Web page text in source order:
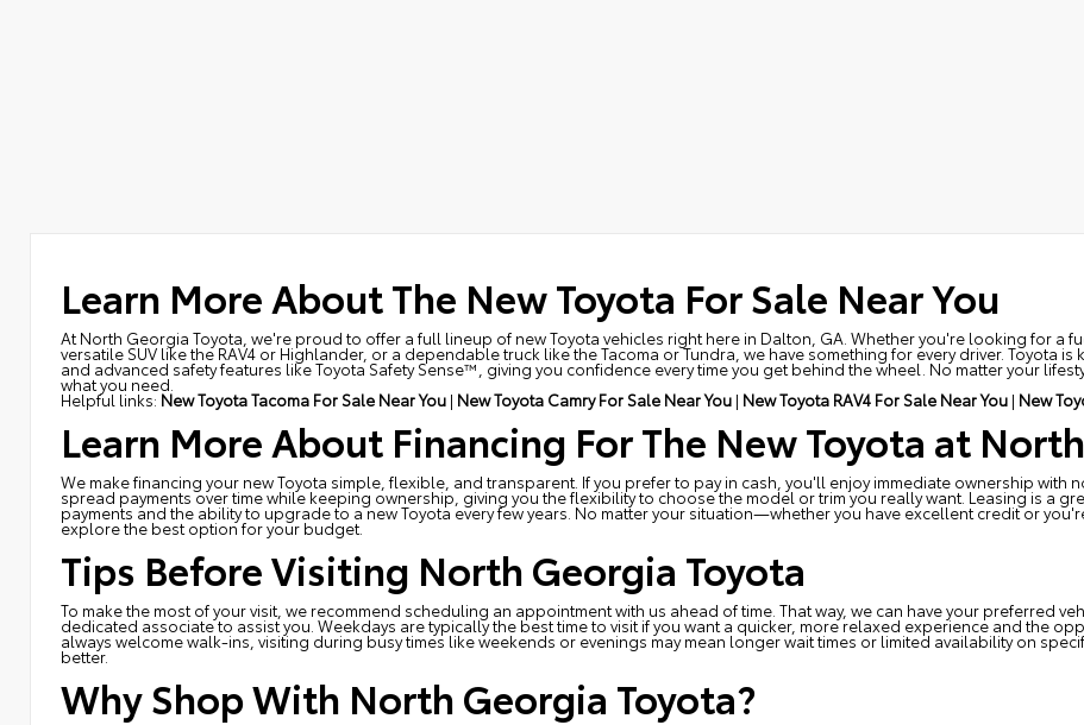
Learn More About The New Toyota For Sale Near You
At North Georgia Toyota, we're proud to offer a full lineup of new Toyota vehicles right here in Dalton, GA. Whether you're looking for a
versatile SUV like the RAV4 or Highlander, or a dependable truck like the Tacoma or Tundra, we have something for every driver. Toyota
and advanced safety features like Toyota Safety Sense™, giving you confidence every time you get behind the wheel. No matter your
what you need.
Helpful links: New Toyota Tacoma For Sale Near You | New Toyota Camry For Sale Near You | New Toyota RAV4 For Sale Near You | New
Learn More About Financing For The New Toyota at
We make financing your new Toyota simple, flexible, and transparent. If you prefer to pay in cash, you'll enjoy immediate ownership with
spread payments over time while keeping ownership, giving you the flexibility to choose the model or trim you really want. Leasing is a
payments and the ability to upgrade to a new Toyota every few years. No matter your situation—whether you have excellent credit or
explore the best option for your budget.
Tips Before Visiting North Georgia Toyota
To make the most of your visit, we recommend scheduling an appointment with us ahead of time. That way, we can have your preferred
dedicated associate to assist you. Weekdays are typically the best time to visit if you want a quicker, more relaxed experience and the
always welcome walk-ins, visiting during busy times like weekends or evenings may mean longer wait times or limited availability on
better.
Why Shop With North Georgia Toyota?